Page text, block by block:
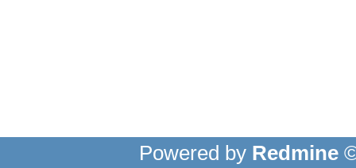
Powered by Redmine